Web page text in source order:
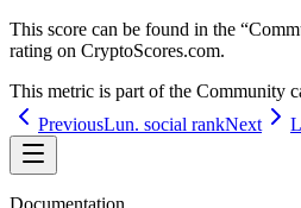
This score can be found in the
rating on CryptoScores.com.
This metric is part of the Community
PreviousLun. social rankNext
Documentation